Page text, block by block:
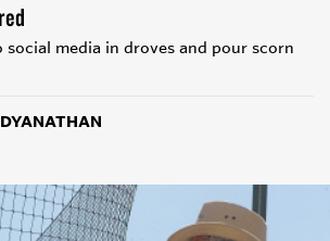
media in droves and pour scorn